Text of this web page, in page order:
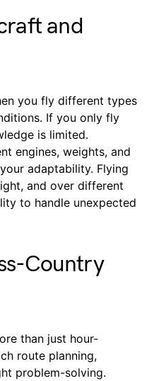
and
you fly different types
If you only fly
is limited.
engines, weights, and
adaptability. Flying
and over different
to handle unexpected
Country
than just hour-
route planning,
problem-solving.